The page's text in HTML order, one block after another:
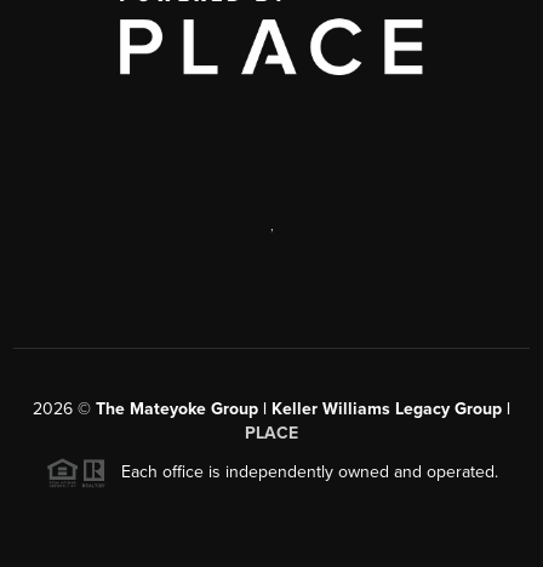
2026 © The Mateyoke Group | Keller Williams Legacy Group |
PLACE
Each office is independently owned and operated.